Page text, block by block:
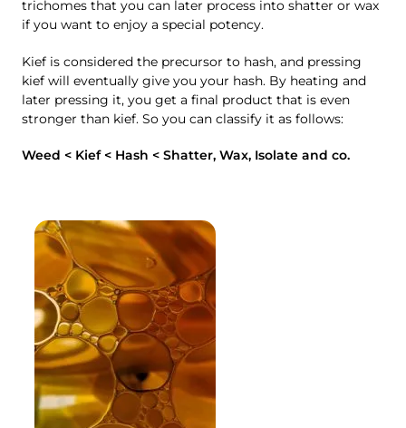
trichomes that you can later process into shatter or wax
if you want to enjoy a special potency.
Kief is considered the precursor to hash, and pressing
kief will eventually give you your hash. By heating and
later pressing it, you get a final product that is even
stronger than kief. So you can classify it as follows:
Weed < Kief < Hash < Shatter, Wax, Isolate and co.